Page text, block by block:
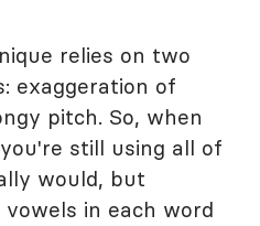
relies on two
exaggeration of
pitch. So, when
still using all of
would, but
in each word